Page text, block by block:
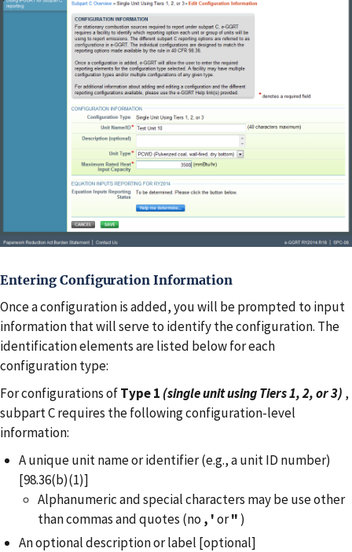
Entering Configuration Information
Once a configuration is added, you will be prompted to input
information that will serve to identify the configuration. The
identification elements are listed below for each
configuration type:
For configurations ofType 1 (single unit using Tiers 1, 2, or 3) ,
subpart C requires the following configuration-level
information:
A unique unit name or identifier (e.g., a unit ID number)
[98.36(b)(1)]
Alphanumeric and special characters may be use other
than commas and quotes (no , 'or" )
An optional description or label [optional]